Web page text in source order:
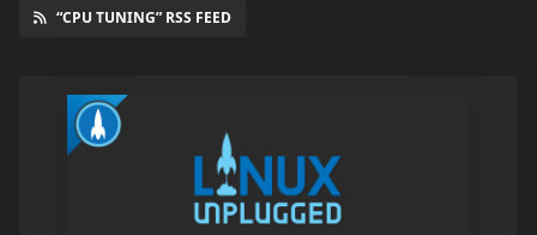
“CPU TUNING” RSS FEED